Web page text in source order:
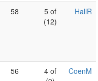
58
5 of
(12)
HallR
56
4 of
CoenM